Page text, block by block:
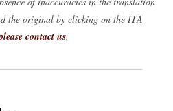
the original by clicking on the ITA
contact us.